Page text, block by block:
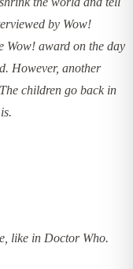
by Wow!
Wow! award on the day
However, another
children go back in
like in Doctor Who.